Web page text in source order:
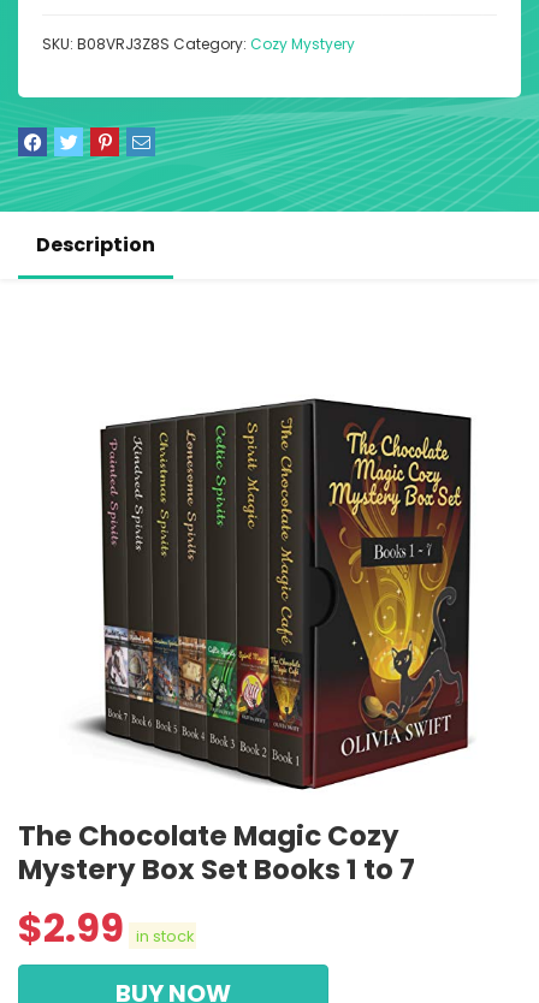
SKU: B08VRJ3Z8S Category: Cozy Mystyery
Description
The Chocolate Magic Cozy
Mystery Box Set Books 1 to 7
$2.99 in stock
BUY NOW